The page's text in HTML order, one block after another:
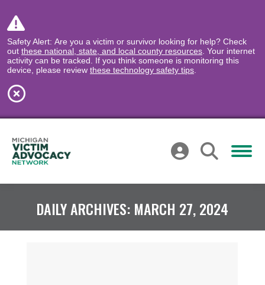
Safety Alert: Are you a victim or survivor looking for help? Check
out these national, state, and local county resources . Your internet
activity can be tracked. If you think someone is monitoring this
device, please review these technology safety tips
DAILY ARCHIVES: MARCH 27, 2024